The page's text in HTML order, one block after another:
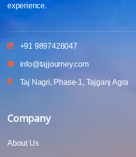
experience.
+91 9897428047
info@tajjourney.com
Taj Nagri, Phase-1, Tajganj Agra
Company
About Us